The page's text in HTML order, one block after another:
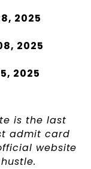
2025
2025
2025
is the last
admit card
website